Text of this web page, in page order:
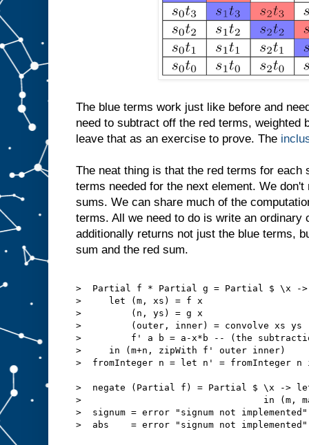
The blue terms work just like before and
need to subtract off the red terms, weighted
leave that as an exercise to prove. The
The neat thing is that the red terms for each
terms needed for the next element. We
sums. We can share much of the
terms. All we need to do is write an ordinary
additionally returns not just the blue terms,
sum and the red sum.
>  Partial f * Partial g = Partial $ \x ->
>     let (m, xs) = f x
>         (n, ys) = g x
>         (outer, inner) = convolve xs ys
>         f' a b = a-x*b -- (the subtraction
>     in (m+n, zipWith f' outer inner)
>  fromInteger n = let n' = fromInteger
>  negate (Partial f) = Partial $ \x ->
>                                 in (m, map
>  signum = error "signum not implemented"
>  abs    = error "signum not implemented"